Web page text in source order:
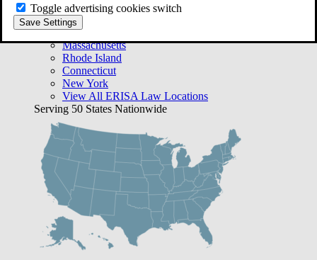
Toggle advertising cookies switch
Save Settings
Rhode Island
View All VA Law Locations
ERISA Lawyer Locations
Massachusetts
Rhode Island
Connecticut
New York
View All ERISA Law Locations
Serving 50 States Nationwide